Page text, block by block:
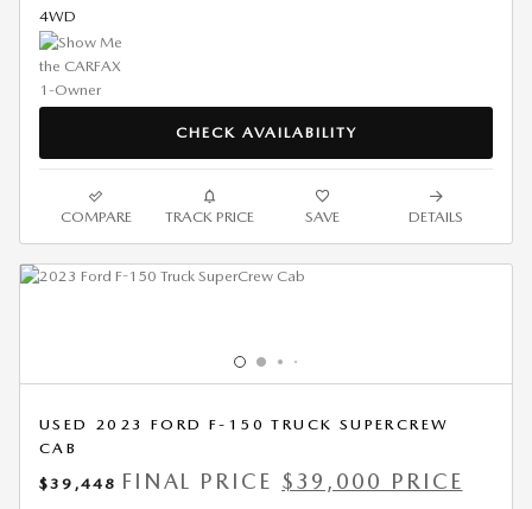
4WD
CHECK AVAILABILITY
COMPARE TRACK PRICE SAVE DETAILS
USED 2023 FORD F-150 TRUCK SUPERCREW
CAB
$39,448 FINAL PRICE $39,000 PRICE